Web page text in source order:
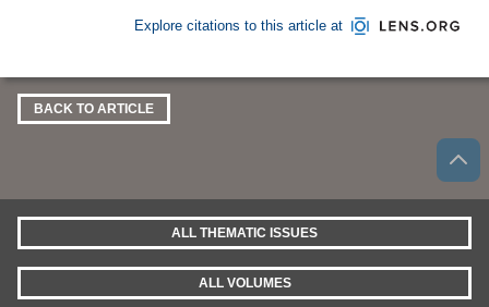
Explore citations to this article at
BACK TO ARTICLE
ALL THEMATIC ISSUES
ALL VOLUMES